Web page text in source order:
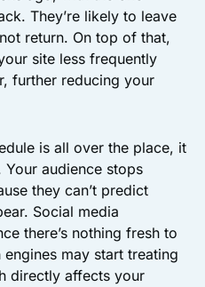
They’re likely to leave
return. On top of that,
site less frequently
further reducing your
is all over the place, it
audience stops
they can’t predict
Social media
there’s nothing fresh to
may start treating
directly affects your